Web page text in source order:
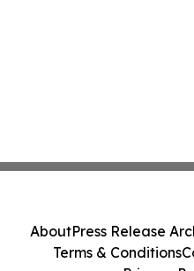
AboutPress Release
Terms & Conditions